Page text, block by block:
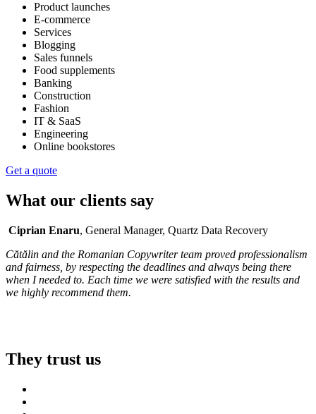
Product launches
E-commerce
Services
Blogging
Sales funnels
Food supplements
Banking
Construction
Fashion
IT & SaaS
Engineering
Online bookstores
Get a quote
What our clients say
Ciprian Enaru, General Manager, Quartz Data Recovery
Cătălin and the Romanian Copywriter team proved professionalism
and fairness, by respecting the deadlines and always being there
when I needed to. Each time we were satisfied with the results and
we highly recommend them.
They trust us